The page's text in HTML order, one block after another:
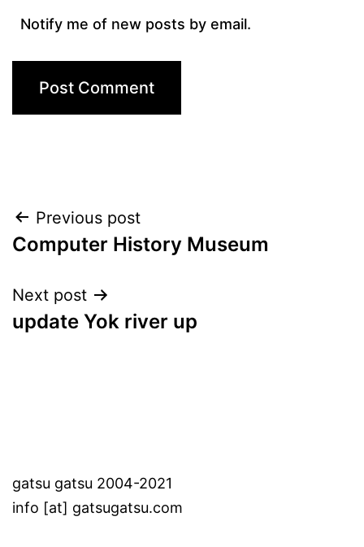
Notify me of new posts by email.
Post
navigation
Previous post
Computer History Museum
Next post
update Yok river up
gatsu gatsu 2004-2021
info [at] gatsugatsu.com